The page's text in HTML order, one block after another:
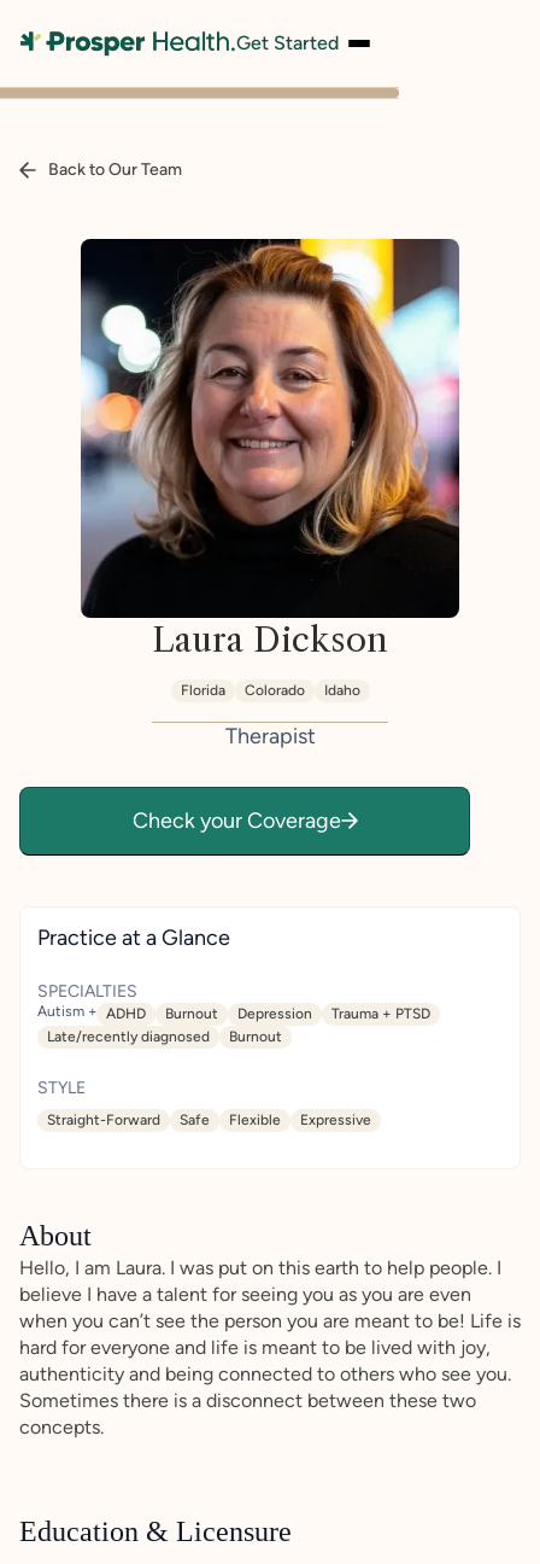
Get Started
Back to Our Team
Laura Dickson
Florida Colorado Idaho
Therapist
Check your Coverage
Practice at a Glance
SPECIALTIES
Autism + ADHD Burnout Depression
Trauma + PTSD
Late/recently diagnosed
Burnout
STYLE
Straight-Forward Safe Flexible Expressive
About
Hello, I am Laura. I was put on this earth to help people. I
believe I have a talent for seeing you as you are even
when you can’t see the person you are meant to be! Life is
hard for everyone and life is meant to be lived with joy,
authenticity and being connected to others who see you.
Sometimes there is a disconnect between these two
concepts.
Education & Licensure